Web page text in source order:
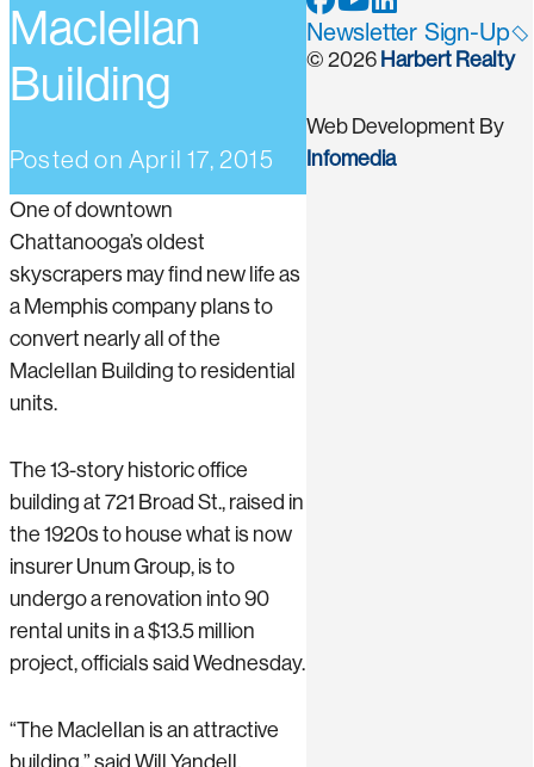
Maclellan
Building
Posted on April 17, 2015
One of downtown
Chattanooga’s oldest
skyscrapers may find new life as
a Memphis company plans to
convert nearly all of the
Maclellan Building to residential
units.
The 13-story historic office
building at 721 Broad St., raised in
the 1920s to house what is now
insurer Unum Group, is to
undergo a renovation into 90
rental units in a $13.5 million
project, officials said Wednesday.
“The Maclellan is an attractive
building,” said Will Yandell,
Newsletter Sign-Up
© 2026 Harbert Realty
Web Development By
Infomedia